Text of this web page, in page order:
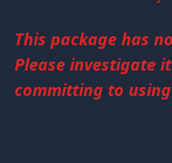
This package has
Please investigate
committing to